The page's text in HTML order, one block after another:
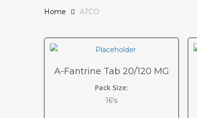
Home ATCO
A-Fantrine Tab 20/120 MG
Pack Size:
16's